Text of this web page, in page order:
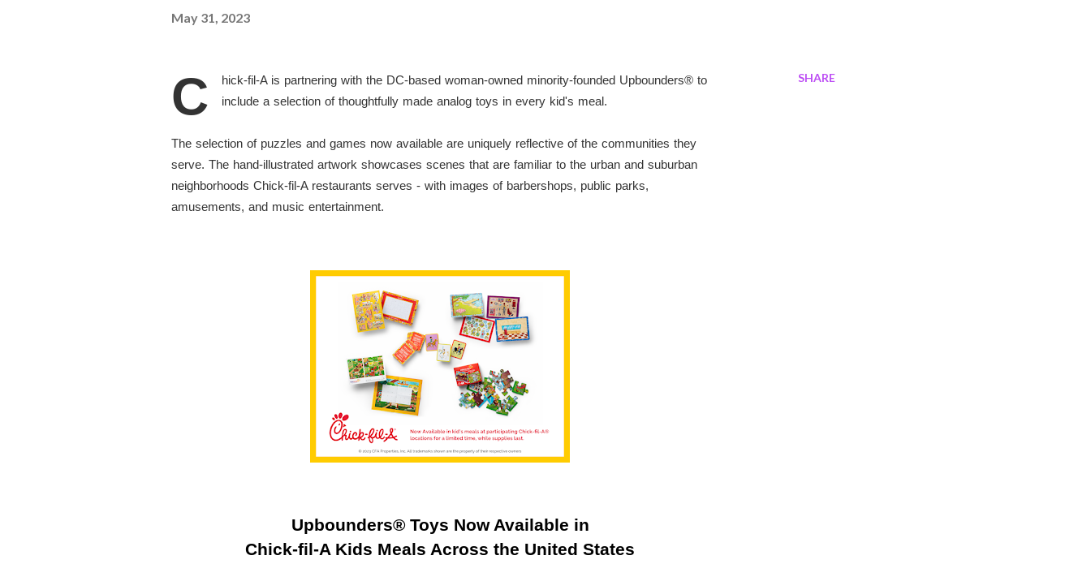
May 31, 2023
C
hick-fil-A is partnering with the DC-based woman-owned minority-founded Upbounders® to
include a selection of thoughtfully made analog toys in every kid's meal.
The selection of puzzles and games now available are uniquely reflective of the communities they
serve. The hand-illustrated artwork showcases scenes that are familiar to the urban and suburban
neighborhoods Chick-fil-A restaurants serves - with images of barbershops, public parks,
amusements, and music entertainment.
Upbounders®Toys Now Available in
Chick-fil-A Kids Meals Across the United States
SHARE